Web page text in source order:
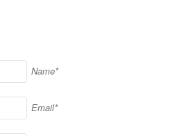
Name*
Email*